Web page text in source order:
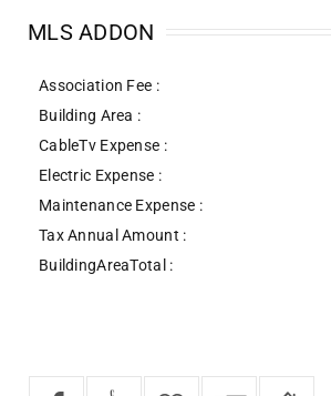
MLS ADDON
Association Fee :
Building Area :
CableTv Expense :
Electric Expense :
Maintenance Expense :
Tax Annual Amount :
BuildingAreaTotal :